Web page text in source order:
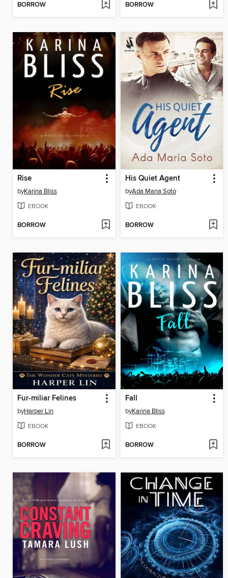
BORROW BORROW
Rise
byKarina Bliss
EBOOK
BORROW
His Quiet Agent
byAda Maria Soto
EBOOK
BORROW
Fur-miliar Felines
byHarper Lin
EBOOK
BORROW
Fall
byKarina Bliss
EBOOK
BORROW